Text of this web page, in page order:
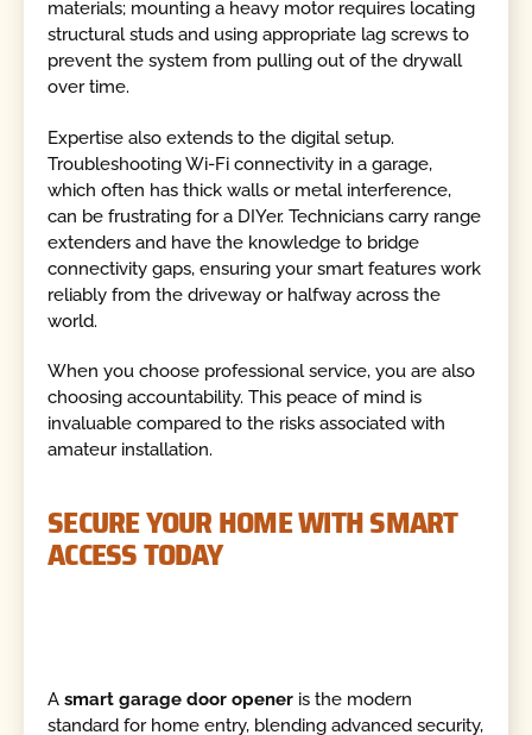
materials; mounting a heavy motor requires locating
structural studs and using appropriate lag screws to
prevent the system from pulling out of the drywall
over time.
Expertise also extends to the digital setup.
Troubleshooting Wi-Fi connectivity in a garage,
which often has thick walls or metal interference,
can be frustrating for a DIYer. Technicians carry range
extenders and have the knowledge to bridge
connectivity gaps, ensuring your smart features work
reliably from the driveway or halfway across the
world.
When you choose professional service, you are also
choosing accountability. This peace of mind is
invaluable compared to the risks associated with
amateur installation.
SECURE YOUR HOME WITH SMART
ACCESS TODAY
Asmart garage door opener is the modern
standard for home entry, blending advanced security,